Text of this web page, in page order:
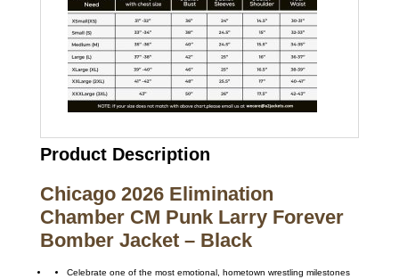
Product Description
Chicago 2026 Elimination
Chamber CM Punk Larry Forever
Bomber Jacket – Black
Celebrate one of the most emotional, hometown wrestling milestones